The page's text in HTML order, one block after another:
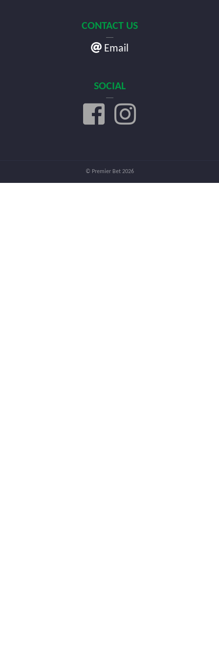
CONTACT US
Email
SOCIAL
© Premier Bet 2026